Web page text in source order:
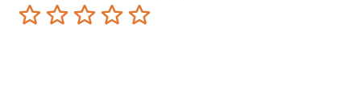
Excellent
Pretty good
Neutral
Not so great
Terrible